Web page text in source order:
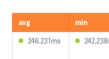
avg min
246.231ms